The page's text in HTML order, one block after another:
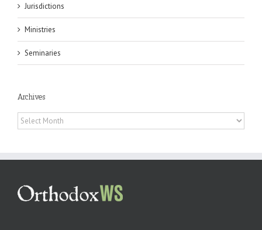
Jurisdictions
Ministries
Seminaries
Archives
Archives